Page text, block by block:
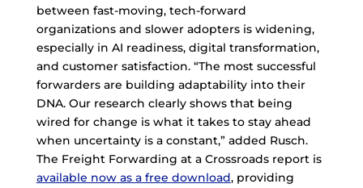
between fast-moving, tech-forward
organizations and slower adopters is widening,
especially in AI readiness, digital transformation,
and customer satisfaction. “The most successful
forwarders are building adaptability into their
DNA. Our research clearly shows that being
wired for change is what it takes to stay ahead
when uncertainty is a constant,” added Rusch.
The Freight Forwarding at a Crossroads report is
available now as a free download, providing